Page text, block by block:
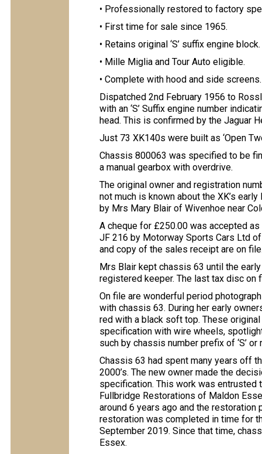
• Professionally restored to factory
• First time for sale since 1965.
• Retains original ‘S’ suffix engine block.
• Mille Miglia and Tour Auto eligible.
• Complete with hood and side screens.
Dispatched 2nd February 1956 to
with an ‘S’ Suffix engine number
head. This is confirmed by the Jaguar
Just 73 XK140s were built as ‘Open
Chassis 800063 was specified to be
a manual gearbox with overdrive.
The original owner and registration
not much is known about the XK’s
by Mrs Mary Blair of Wivenhoe near
A cheque for £250.00 was accepted
JF 216 by Motorway Sports Cars Ltd
and copy of the sales receipt are on
Mrs Blair kept chassis 63 until the
registered keeper. The last tax disc on
On file are wonderful period
with chassis 63. During her early
red with a black soft top. These
specification with wire wheels,
such by chassis number prefix of ‘S’
Chassis 63 had spent many years off
2000’s. The new owner made the
specification. This work was entrusted
Fullbridge Restorations of Maldon
around 6 years ago and the
restoration was completed in time for
September 2019. Since that time,
Essex.